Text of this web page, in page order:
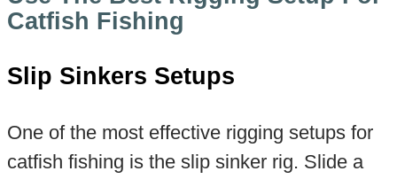
Catfish Fishing
Slip Sinkers Setups
One of the most effective rigging setups for
catfish fishing is the slip sinker rig. Slide a